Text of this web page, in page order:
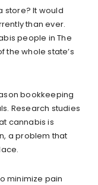
store? It would
than ever.
people in The
the whole state’s
bookkeeping
Research studies
cannabis is
a problem that
minimize pain